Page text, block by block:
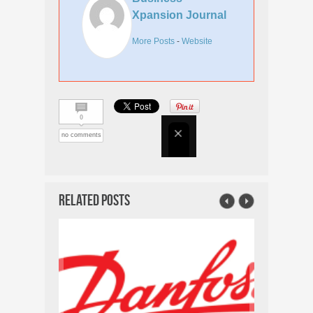
Xpansion Journal
More Posts - Website
0
no comments
Related Posts